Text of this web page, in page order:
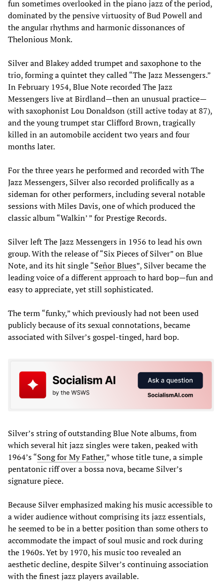
fun sometimes overlooked in the piano jazz of the period,
dominated by the pensive virtuosity of Bud Powell and
the angular rhythms and harmonic dissonances of
Thelonious Monk.
Silver and Blakey added trumpet and saxophone to the
trio, forming a quintet they called “The Jazz Messengers.”
In February 1954, Blue Note recorded The Jazz
Messengers live at Birdland—then an unusual practice—
with saxophonist Lou Donaldson (still active today at 87),
and the young trumpet star Clifford Brown, tragically
killed in an automobile accident two years and four
months later.
For the three years he performed and recorded with The
Jazz Messengers, Silver also recorded prolifically as a
sideman for other performers, including several notable
sessions with Miles Davis, one of which produced the
classic album “Walkin’ ” for Prestige Records.
Silver left The Jazz Messengers in 1956 to lead his own
group. With the release of “Six Pieces of Silver” on Blue
Note, and its hit single “Señor Blues”, Silver became the
leading voice of a different approach to hard bop—fun and
easy to appreciate, yet still sophisticated.
The term “funky,” which previously had not been used
publicly because of its sexual connotations, became
associated with Silver’s gospel-tinged, hard bop.
Silver’s string of outstanding Blue Note albums, from
which several hit jazz singles were taken, peaked with
1964’s “Song for My Father,” whose title tune, a simple
pentatonic riff over a bossa nova, became Silver’s
signature piece.
Because Silver emphasized making his music accessible to
a wider audience without comprising its jazz essentials,
he seemed to be in a better position than some others to
accommodate the impact of soul music and rock during
the 1960s. Yet by 1970, his music too revealed an
aesthetic decline, despite Silver’s continuing association
with the finest jazz players available.